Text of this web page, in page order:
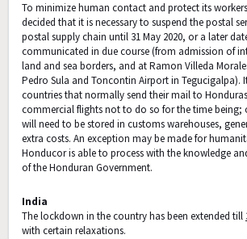
To minimize human contact and protect its
decided that it is necessary to suspend the postal
postal supply chain until 31 May 2020, or a later
communicated in due course (from admission of
land and sea borders, and at Ramon Villeda
Pedro Sula and Toncontin Airport in Tegucigalpa).
countries that normally send their mail to
commercial flights not to do so for the time being;
will need to be stored in customs warehouses,
extra costs. An exception may be made for
Honducor is able to process with the knowledge
of the Honduran Government.
India
The lockdown in the country has been extended till
with certain relaxations.